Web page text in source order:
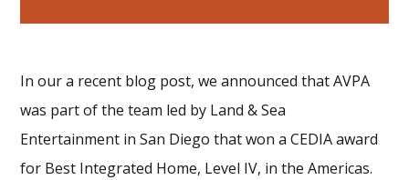
In our a recent blog post, we announced that AVPA
was part of the team led by Land & Sea
Entertainment in San Diego that won a CEDIA award
for Best Integrated Home, Level IV, in the Americas.